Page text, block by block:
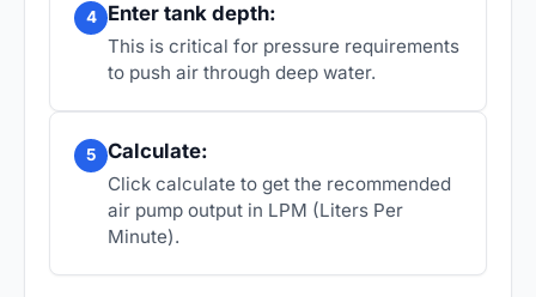
4 Enter tank depth:
This is critical for pressure requirements
to push air through deep water.
5 Calculate:
Click calculate to get the recommended
air pump output in LPM (Liters Per
Minute).